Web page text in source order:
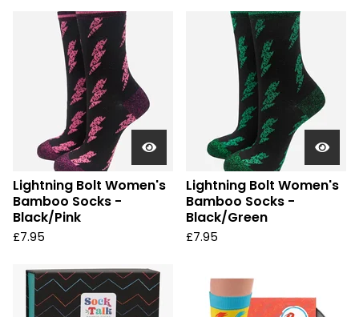
Lightning Bolt Women's
Bamboo Socks -
Black/Pink
£7.95
Lightning Bolt Women's
Bamboo Socks -
Black/Green
£7.95